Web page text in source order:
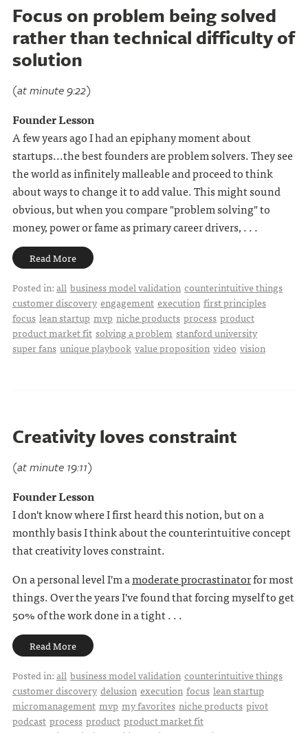
Focus on problem being solved
rather than technical difficulty of
solution
(at minute 9:22)
Founder Lesson
A few years ago I had an epiphany moment about
startups...the best founders are problem solvers. They see
the world as infinitely malleable and proceed to think
about ways to change it to add value. This might sound
obvious, but when you compare "problem solving" to
money, power or fame as primary career drivers, . . .
Read More
Posted in:all business model validation counterintuitive things
customer discovery engagement execution first principles
focus lean startup mvp niche products process product
product market fit solving a problem stanford university
super fans unique playbook value proposition video vision
Creativity loves constraint
(at minute 19:11)
Founder Lesson
I don't know where I first heard this notion, but on a
monthly basis I think about the counterintuitive concept
that creativity loves constraint.
On a personal level I'm amoderate procrastinatorfor most
things. Over the years I've found that forcing myself to get
50% of the work done in a tight . . .
Read More
Posted in:all business model validation counterintuitive things
customer discovery delusion execution focus lean startup
micromanagement mvp my favorites niche products pivot
podcast process product product market fit